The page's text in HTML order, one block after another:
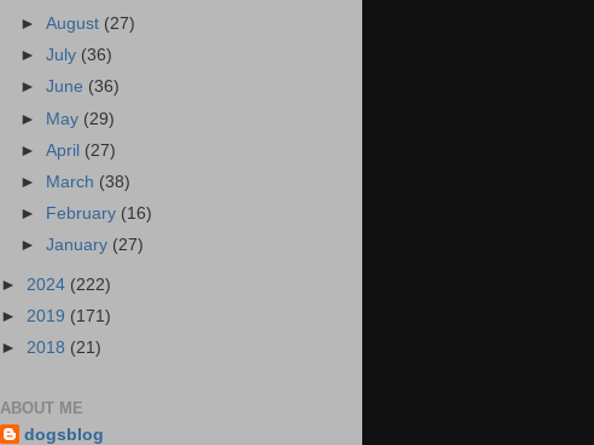
►August (27)
►July (36)
►June (36)
► May (29)
►April (27)
►
March (38)
►
February (16)
►January (27)
► 2024 (222)
► 2019 (171)
► 2018 (21)
ABOUT ME
dogsblog